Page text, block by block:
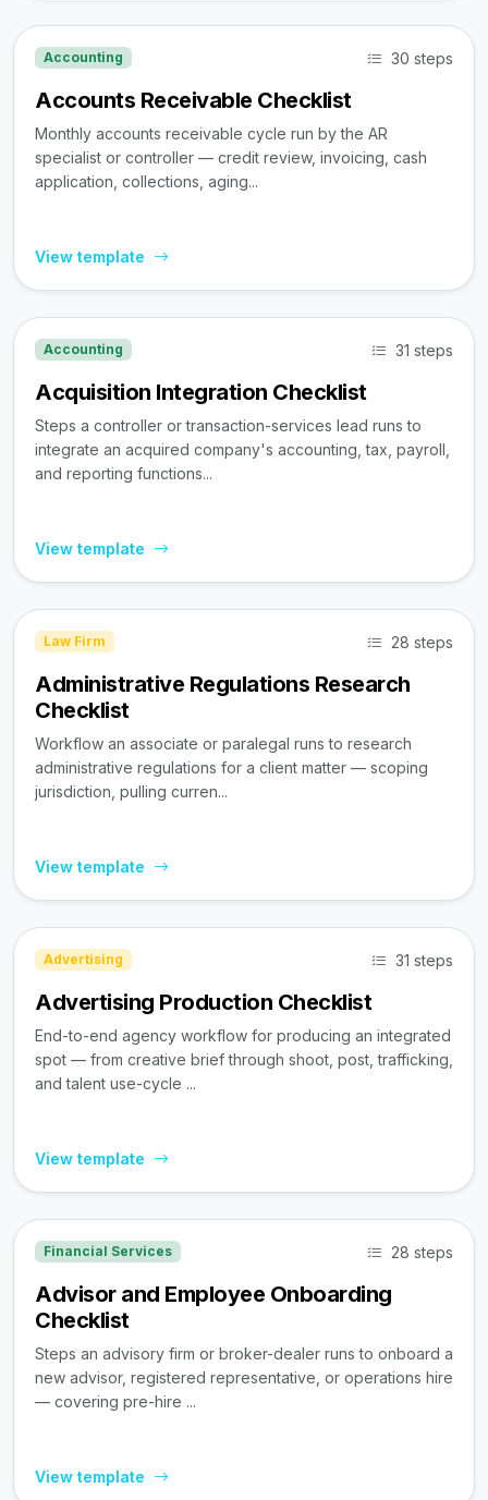
Accounting 30 steps
Accounts Receivable Checklist
Monthly accounts receivable cycle run by the AR
specialist or controller — credit review, invoicing, cash
application, collections, aging...
View template
Accounting 31 steps
Acquisition Integration Checklist
Steps a controller or transaction-services lead runs to
integrate an acquired company's accounting, tax, payroll,
and reporting functions...
View template
Law Firm 28 steps
Administrative Regulations Research
Checklist
Workflow an associate or paralegal runs to research
administrative regulations for a client matter — scoping
jurisdiction, pulling curren...
View template
Advertising 31 steps
Advertising Production Checklist
End-to-end agency workflow for producing an integrated
spot — from creative brief through shoot, post, trafficking,
and talent use-cycle ...
View template
Financial Services 28 steps
Advisor and Employee Onboarding
Checklist
Steps an advisory firm or broker-dealer runs to onboard a
new advisor, registered representative, or operations hire
— covering pre-hire ...
View template